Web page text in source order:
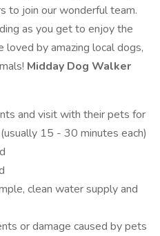
to join our wonderful team.
as you get to enjoy the
by amazing local dogs,
Midday Dog Walker
and visit with their pets for
15 - 30 minutes each)
clean water supply and
or damage caused by pets